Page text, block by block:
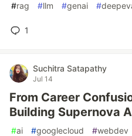
#rag #llm #genai #
1
Suchitra Satapathy
Jul 14
From Career
Building Supernova
#ai #googlecloud #webdev